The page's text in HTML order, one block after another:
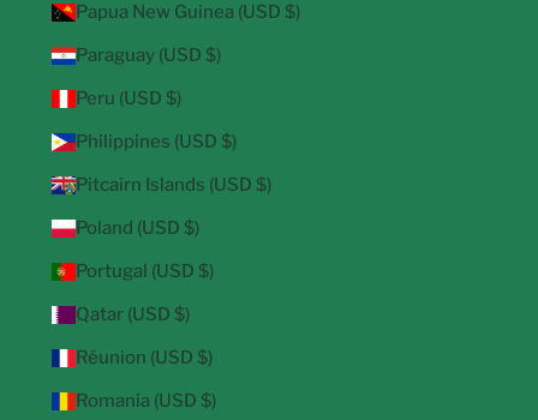
Papua New Guinea (USD $)
Paraguay (USD $)
Peru (USD $)
Philippines (USD $)
Pitcairn Islands (USD $)
Poland (USD $)
Portugal (USD $)
Qatar (USD $)
Réunion (USD $)
Romania (USD $)